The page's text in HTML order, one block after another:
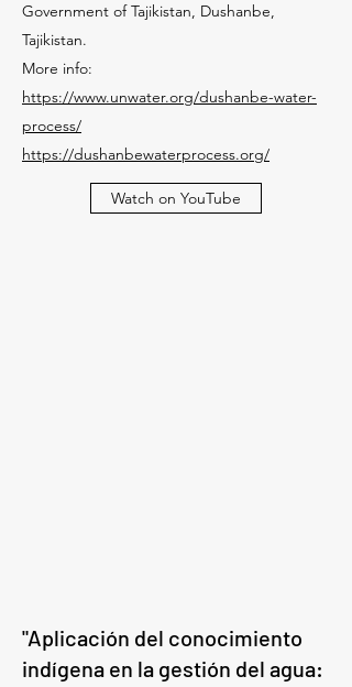
Government of Tajikistan, Dushanbe,
Tajikistan.
More info:
https://www.unwater.org/dushanbe-water-
process/
https://dushanbewaterprocess.org/
Watch on YouTube
"Aplicación del conocimiento
indígena en la gestión del agua: